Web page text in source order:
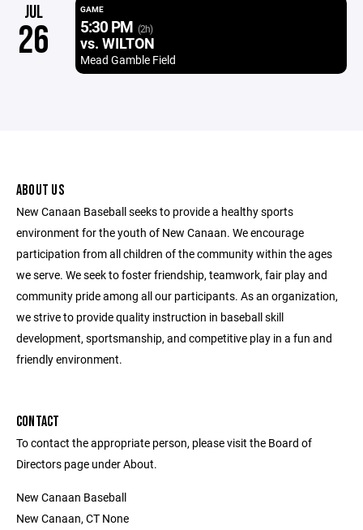
JUL
26
GAME
5:30 PM (2h)
vs. WILTON
Mead Gamble Field
ABOUT US
New Canaan Baseball seeks to provide a healthy sports
environment for the youth of New Canaan. We encourage
participation from all children of the community within the ages
we serve. We seek to foster friendship, teamwork, fair play and
community pride among all our participants. As an organization,
we strive to provide quality instruction in baseball skill
development, sportsmanship, and competitive play in a fun and
friendly environment.
CONTACT
To contact the appropriate person, please visit the Board of
Directors page under About.
New Canaan Baseball
New Canaan, CT None